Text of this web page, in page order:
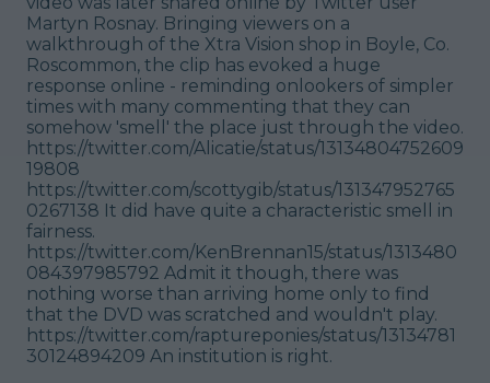
Martyn Rosnay. Bringing viewers on a
walkthrough of the Xtra Vision shop in Boyle, Co.
Roscommon, the clip has evoked a huge
response online - reminding onlookers of simpler
times with many commenting that they can
somehow 'smell' the place just through the video.
https://twitter.com/Alicatie/status/13134804752609
19808
https://twitter.com/scottygib/status/131347952765
0267138 It did have quite a characteristic smell in
fairness.
https://twitter.com/KenBrennan15/status/1313480
084397985792 Admit it though, there was
nothing worse than arriving home only to find
that the DVD was scratched and wouldn't play.
https://twitter.com/raptureponies/status/13134781
30124894209 An institution is right.